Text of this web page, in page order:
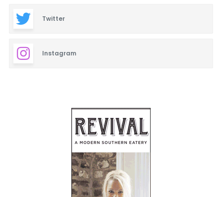
Twitter
Instagram